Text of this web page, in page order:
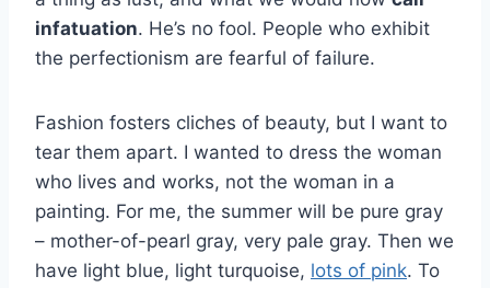
infatuation. He’s no fool. People who exhibit
the perfectionism are fearful of failure.
Fashion fosters cliches of beauty, but I want to
tear them apart. I wanted to dress the woman
who lives and works, not the woman in a
painting. For me, the summer will be pure gray
– mother-of-pearl gray, very pale gray. Then we
have light blue, light turquoise, lots of pink. To